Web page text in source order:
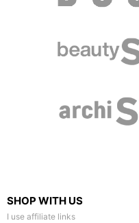
SHOP WITH US
I use affiliate links